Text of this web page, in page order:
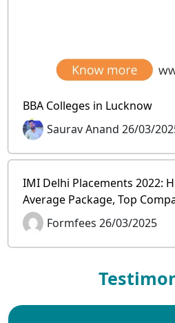
BBA Colleges in Lucknow
Saurav Anand 26/03/
IMI Delhi Placements 2022:
Average Package, Top
Formfees 26/03/2025